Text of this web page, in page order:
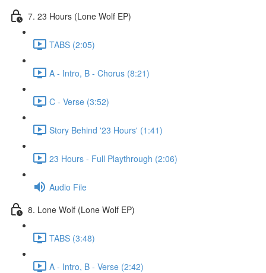
7. 23 Hours (Lone Wolf EP)
TABS (2:05)
A - Intro, B - Chorus (8:21)
C - Verse (3:52)
Story Behind '23 Hours' (1:41)
23 Hours - Full Playthrough (2:06)
Audio File
8. Lone Wolf (Lone Wolf EP)
TABS (3:48)
A - Intro, B - Verse (2:42)